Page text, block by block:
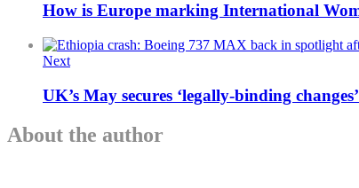
How is Europe marking International
Next
UK’s May secures ‘legally-binding
About the author